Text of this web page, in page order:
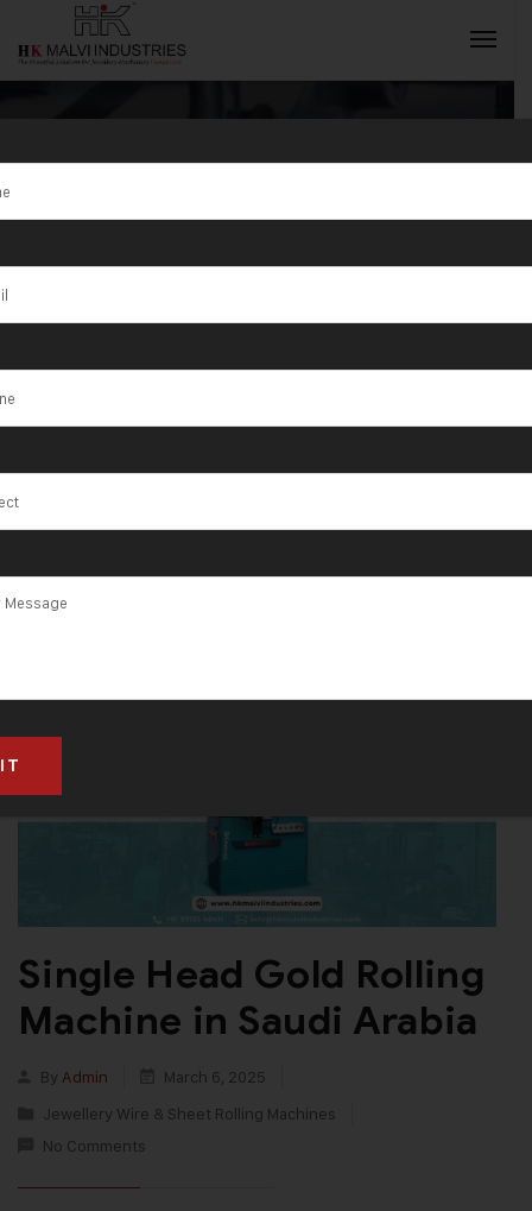
Tag:Hail
Single Head Gold Rolling
Machine in Saudi Arabia
By Admin
March 6, 2025
Jewellery Wire & Sheet Rolling Machines
No Comments
INQUIRY NOW